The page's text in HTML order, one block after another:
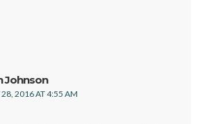
Johnsonsays:
28, 2016 AT 4:55 AM